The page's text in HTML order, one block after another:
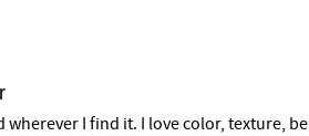
wherever I find it. I love color, texture,